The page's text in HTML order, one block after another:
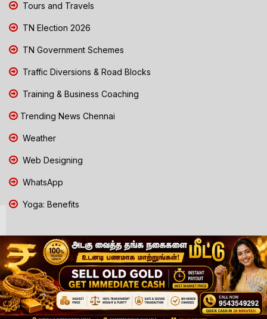
Tours and Travels
TN Election 2026
TN Government Schemes
Traffic Diversions & Road Blocks
Training & Business Coaching
Trending News Chennai
Weather
Web Designing
WhatsApp
Yoga: Benefits